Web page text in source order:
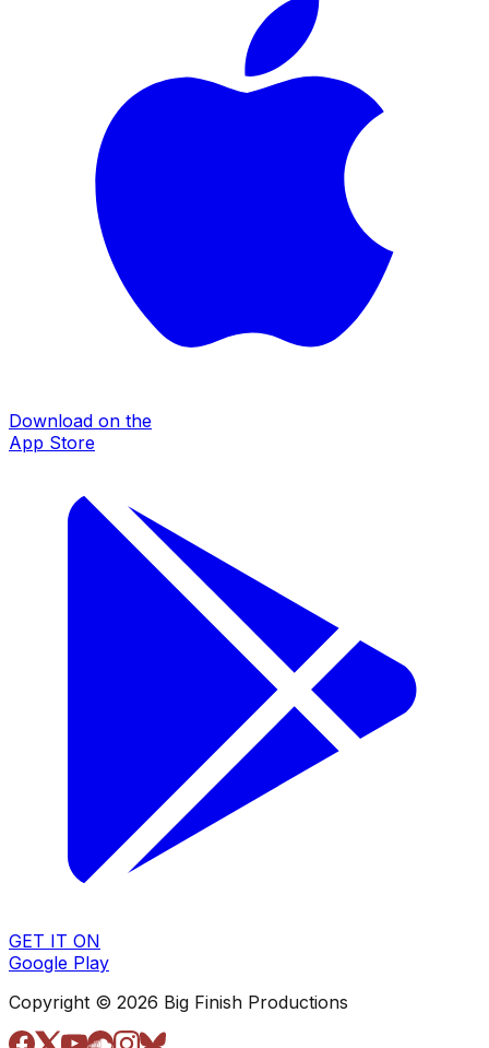
Download on the
App Store
GET IT ON
Google Play
Copyright © 2026 Big Finish Productions